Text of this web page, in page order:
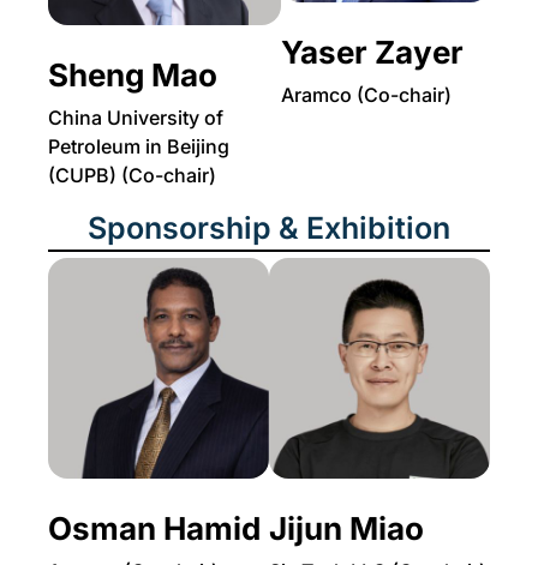
Sheng Mao
China University of
Petroleum in Beijing
(CUPB) (Co-chair)
Yaser Zayer
Aramco (Co-chair)
Sponsorship & Exhibition
Osman Hamid Jijun Miao